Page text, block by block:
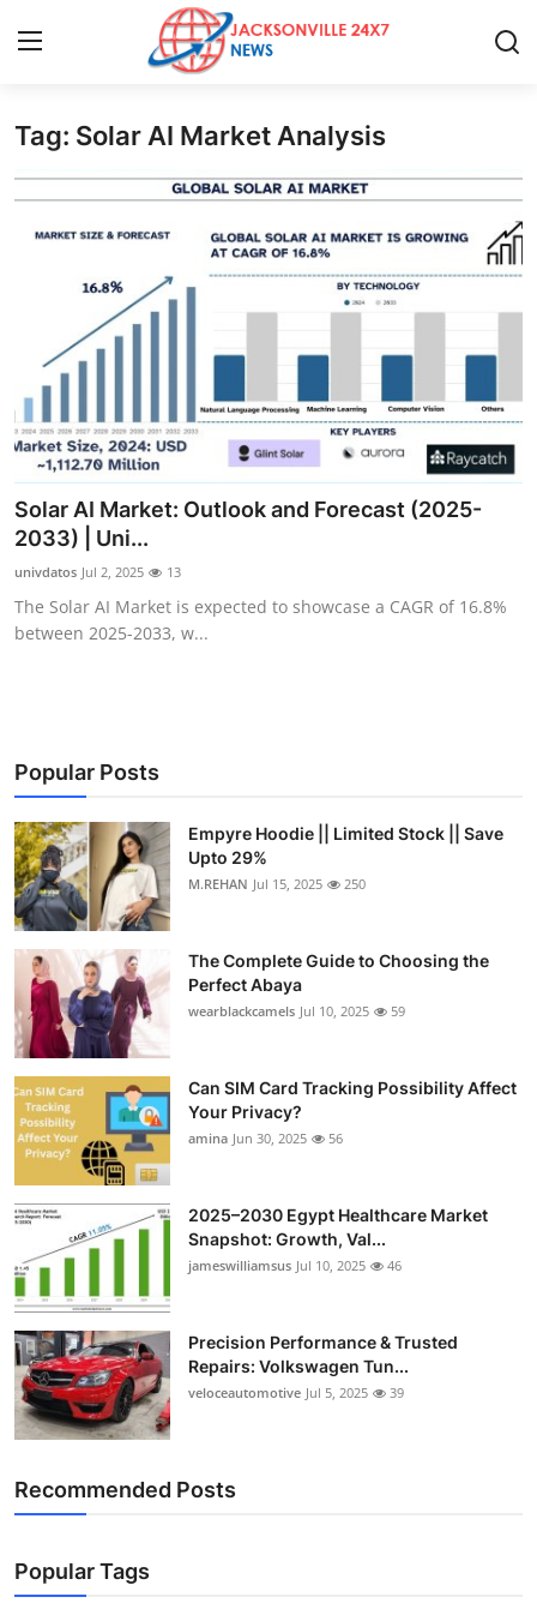
Home
Privacy Policy
About
News Network
Health
Submit Press Release
Guest Posting
Business
Finance
Tech
Real Estate
General
Top 10
How To
Support Number
Tag: Solar AI Market Analysis
Solar AI Market: Outlook and Forecast (2025-
2033) | Uni...
univdatos Jul 2, 2025 13
The Solar AI Market is expected to showcase a CAGR of 16.8%
between 2025-2033, w...
Popular Posts
Empyre Hoodie || Limited Stock || Save
Upto 29%
M.REHAN Jul 15, 2025 250
The Complete Guide to Choosing the
Perfect Abaya
wearblackcamels Jul 10, 2025 59
Can SIM Card Tracking Possibility Affect
Your Privacy?
amina Jun 30, 2025 56
2025–2030 Egypt Healthcare Market
Snapshot: Growth, Val...
jameswilliamsus Jul 10, 2025 46
Precision Performance & Trusted
Repairs: Volkswagen Tun...
veloceautomotive Jul 5, 2025 39
Recommended Posts
Popular Tags